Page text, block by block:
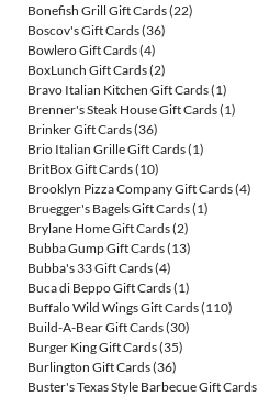
Bonefish Grill Gift Cards(22)
Boscov's Gift Cards(36)
Bowlero Gift Cards(4)
BoxLunch Gift Cards(2)
Bravo Italian Kitchen Gift Cards(1)
Brenner's Steak House Gift Cards(1)
Brinker Gift Cards(36)
Brio Italian Grille Gift Cards(1)
BritBox Gift Cards(10)
Brooklyn Pizza Company Gift Cards(4)
Bruegger's Bagels Gift Cards(1)
Brylane Home Gift Cards(2)
Bubba Gump Gift Cards(13)
Bubba's 33 Gift Cards(4)
Buca di Beppo Gift Cards(1)
Buffalo Wild Wings Gift Cards(110)
Build-A-Bear Gift Cards(30)
Burger King Gift Cards(35)
Burlington Gift Cards(36)
Buster's Texas Style Barbecue Gift Cards